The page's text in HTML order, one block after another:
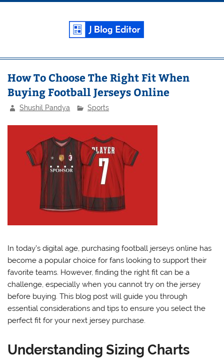
Skip
How To Choose The Right Fit When
Buying Football Jerseys Online
Shushil Pandya Sports
In today’s digital age, purchasing football jerseys online has
become a popular choice for fans looking to support their
favorite teams. However, finding the right fit can be a
challenge, especially when you cannot try on the jersey
before buying. This blog post will guide you through
essential considerations and tips to ensure you select the
perfect fit for your next jersey purchase.
Understanding Sizing Charts